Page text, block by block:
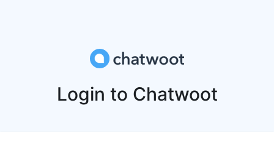
Login to Chatwoot